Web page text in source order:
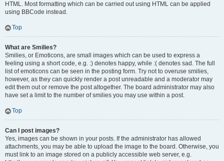
HTML. Most formatting which can be carried out using HTML can be applied
using BBCode instead.
Top
What are Smilies?
Smilies, or Emoticons, are small images which can be used to express a
feeling using a short code, e.g. :) denotes happy, while :( denotes sad. The full
list of emoticons can be seen in the posting form. Try not to overuse smilies,
however, as they can quickly render a post unreadable and a moderator may
edit them out or remove the post altogether. The board administrator may also
have set a limit to the number of smilies you may use within a post.
Top
Can I post images?
Yes, images can be shown in your posts. If the administrator has allowed
attachments, you may be able to upload the image to the board. Otherwise, you
must link to an image stored on a publicly accessible web server, e.g.